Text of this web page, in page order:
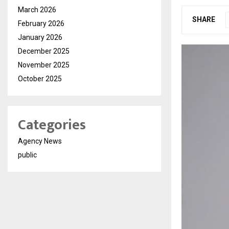
SHARE
March 2026
February 2026
January 2026
December 2025
November 2025
October 2025
Categories
Agency News
public